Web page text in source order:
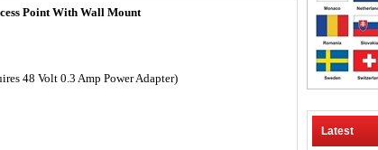
Latest
Point With Wall Mount
48 Volt 0.3 Amp Power Adapter)